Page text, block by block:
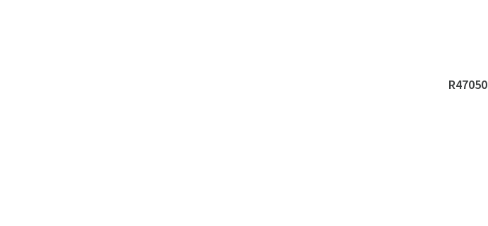
R47050